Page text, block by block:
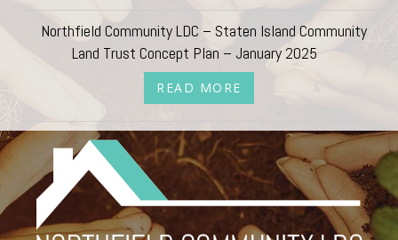
Northfield Community LDC – Staten Island Community
Land Trust Concept Plan – January 2025
READ MORE